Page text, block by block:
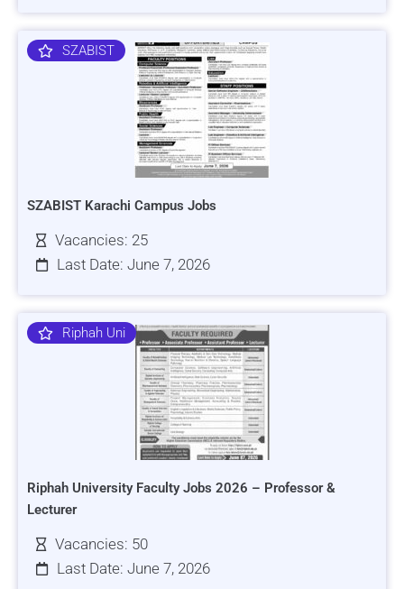
SZABIST
SZABIST Karachi Campus Jobs
Vacancies: 25
Last Date: June 7, 2026
Riphah Uni
Riphah University Faculty Jobs 2026 – Professor &
Lecturer
Vacancies: 50
Last Date: June 7, 2026